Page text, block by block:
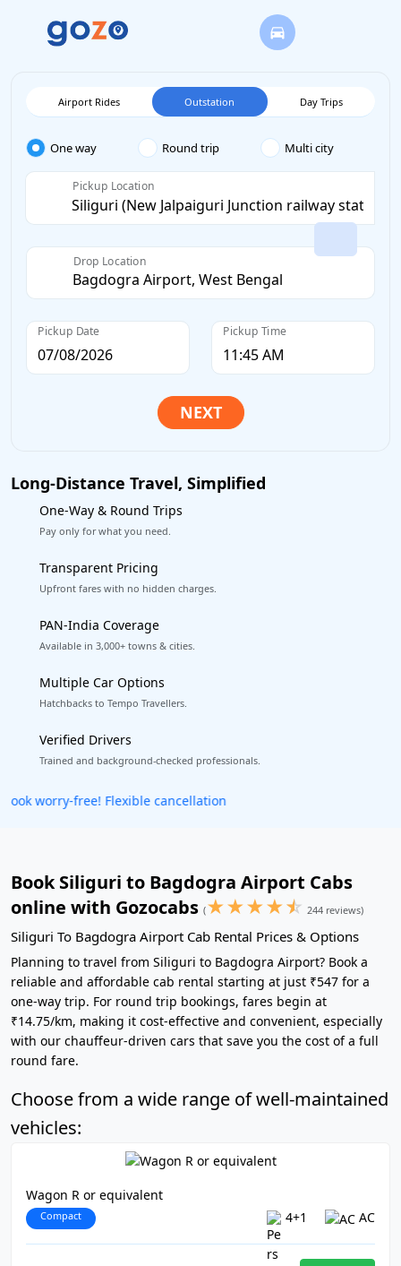
Airport Rides Outstation Day Trips
One way Round trip Multi city
Pickup Location
Drop Location
Pickup Date Pickup Time
Long-Distance Travel, Simplified
One-Way & Round Trips
Pay only for what you need.
Transparent Pricing
Upfront fares with no hidden charges.
PAN-India Coverage
Available in 3,000+ towns & cities.
Multiple Car Options
Hatchbacks to Tempo Travellers.
Verified Drivers
Trained and background-checked professionals.
Get our app
Book Siliguri to Bagdogra Airport Cabs
online with Gozocabs (★★★★☆ 244 reviews)
Siliguri To Bagdogra Airport Cab Rental Prices & Options
Planning to travel from Siliguri to Bagdogra Airport? Book a
reliable and affordable cab rental starting at just ₹547 for a
one-way trip. For round trip bookings, fares begin at
₹14.75/km, making it cost-effective and convenient, especially
with our chauffeur-driven cars that save you the cost of a full
round fare.
Choose from a wide range of well-maintained
vehicles:
Wagon R or equivalent
Compact 4+1 AC